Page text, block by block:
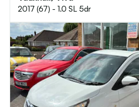
2017 (67) - 1.0 SL 5dr